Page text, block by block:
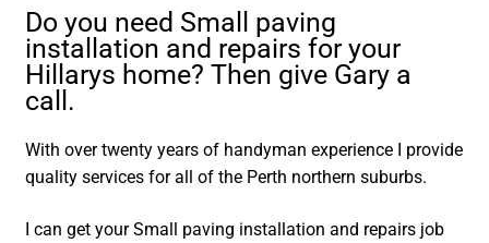
Do you need Small paving
installation and repairs for your
Hillarys home? Then give Gary a
call.
With over twenty years of handyman experience I provide
quality services for all of the Perth northern suburbs.
I can get your Small paving installation and repairs job